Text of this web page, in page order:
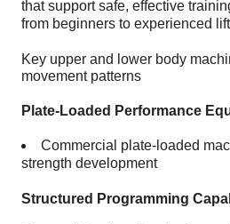
that support safe, effective
from beginners to experienced
Key upper and lower body
movement patterns
Plate-Loaded Performance
Commercial plate-loaded
strength development
Structured Programming